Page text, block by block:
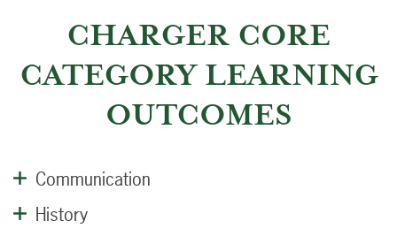
CHARGER CORE
CATEGORY LEARNING
OUTCOMES
Communication
History